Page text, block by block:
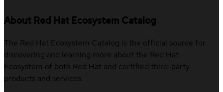
About Red Hat Ecosystem Catalog
The Red Hat Ecosystem Catalog is the official source for
discovering and learning more about the Red Hat
Ecosystem of both Red Hat and certified third-party
products and services.